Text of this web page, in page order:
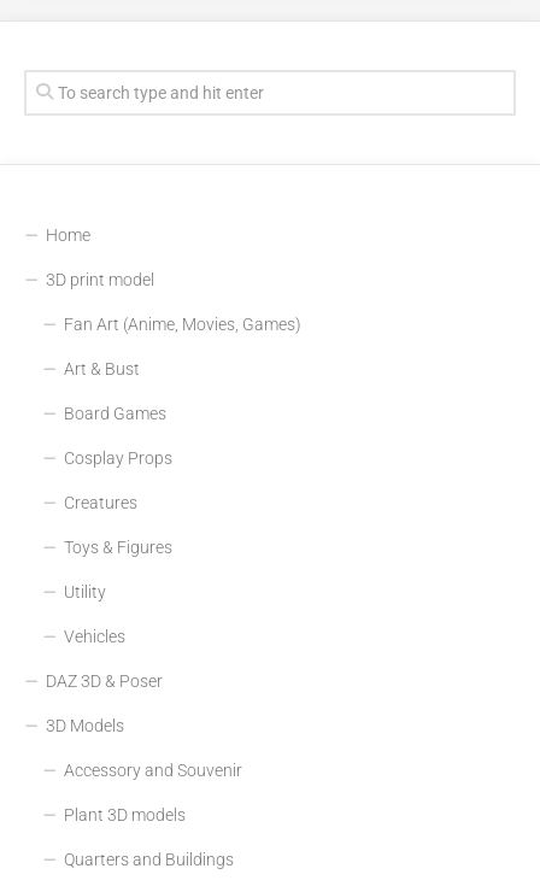
Home
3D print model
Fan Art (Anime, Movies, Games)
Art & Bust
Board Games
Cosplay Props
Creatures
Toys & Figures
Utility
Vehicles
DAZ 3D & Poser
3D Models
Accessory and Souvenir
Plant 3D models
Quarters and Buildings